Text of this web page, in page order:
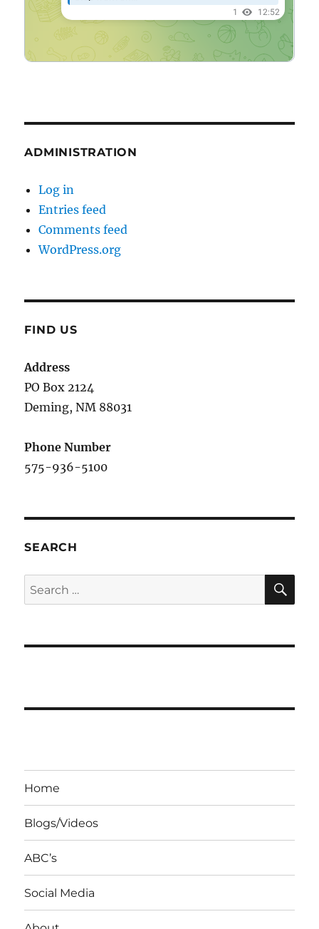
ADMINISTRATION
Log in
Entries feed
Comments feed
WordPress.org
FIND US
Address
PO Box 2124
Deming, NM 88031
Phone Number
575-936-5100
SEARCH
Search
for:
Home
Blogs/Videos
ABC’s
Social Media